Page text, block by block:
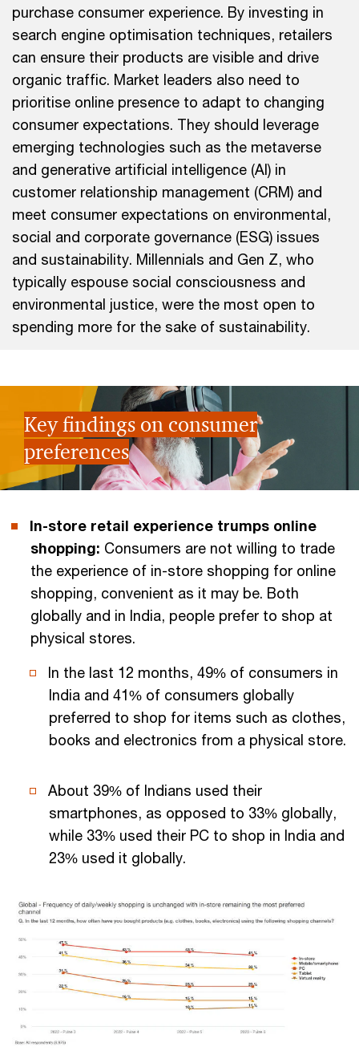
purchase consumer experience. By investing in
search engine optimisation techniques, retailers
can ensure their products are visible and drive
organic traffic. Market leaders also need to
prioritise online presence to adapt to changing
consumer expectations. They should leverage
emerging technologies such as the metaverse
and generative artificial intelligence (AI) in
customer relationship management (CRM) and
meet consumer expectations on environmental,
social and corporate governance (ESG) issues
and sustainability. Millennials and Gen Z, who
typically espouse social consciousness and
environmental justice, were the most open to
spending more for the sake of sustainability.
Key findings on consumer
preferences
In-store retail experience trumps online
shopping: Consumers are not willing to trade
the experience of in-store shopping for online
shopping, convenient as it may be. Both
globally and in India, people prefer to shop at
physical stores.
In the last 12 months, 49% of consumers in
India and 41% of consumers globally
preferred to shop for items such as clothes,
books and electronics from a physical store.
About 39% of Indians used their
smartphones, as opposed to 33% globally,
while 33% used their PC to shop in India and
23% used it globally.